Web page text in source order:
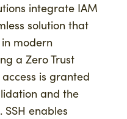
integrate IAM
solution that
modern
a Zero Trust
is granted
and the
enables